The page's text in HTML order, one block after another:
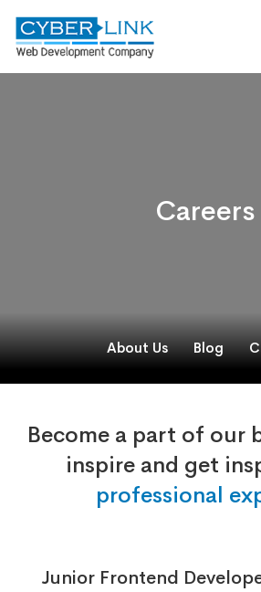
Careers
About Us Blog
Become a part of our
inspire and get
professional
Junior Frontend